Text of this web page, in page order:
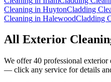
Cleaning in HuytonCladding
Cleaning in HalewoodCladding
All Exterior
We offer 40 professional exterior
— click any service for details